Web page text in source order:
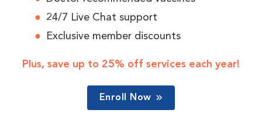
24/7 Live Chat support
Exclusive member discounts
Plus, save up to 25% off services each year!
Enroll Now